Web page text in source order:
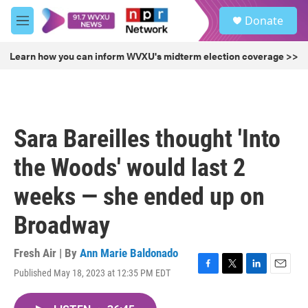
Skip to main content
M
e
u
Donate
Learn how you can inform WVXU's midterm election coverage >>
Sara Bareilles thought 'Into
the Woods' would last 2
weeks — she ended up on
Broadway
Fresh Air | By Ann Marie Baldonado
Published May 18, 2023 at 12:35 PM EDT
F
T
L
E